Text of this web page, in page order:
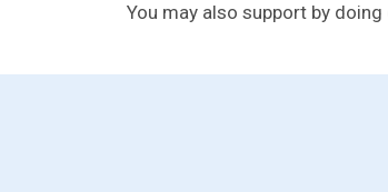
You may also support by